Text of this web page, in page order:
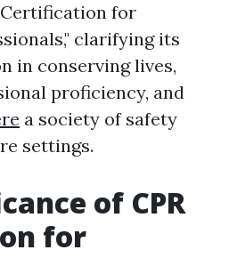
Certification for
clarifying its
in conserving lives,
proficiency, and
a society of safety
settings.
of CPR
for